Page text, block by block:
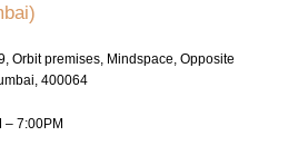
Orbit premises, Mindspace, Opposite
400064
– 7:00PM